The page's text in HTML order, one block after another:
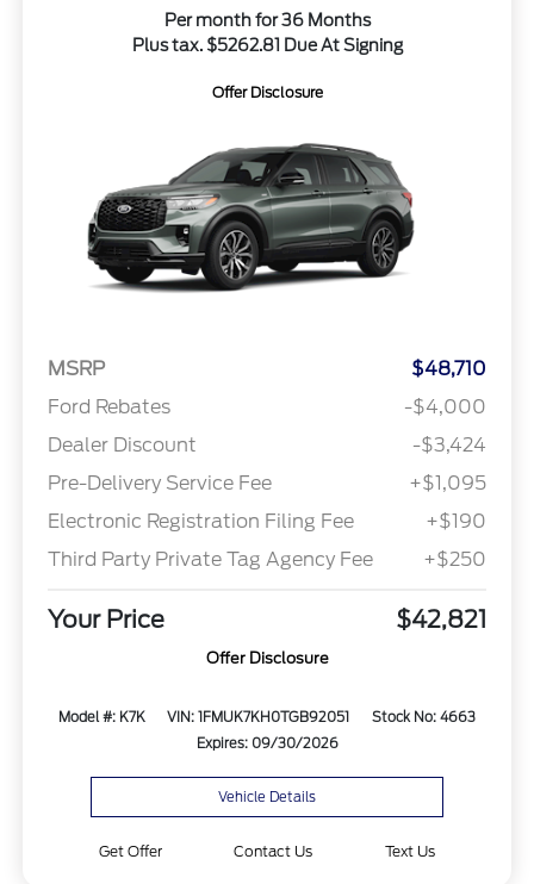
Per month for 36 Months
Plus tax. $5262.81 Due At Signing
Offer Disclosure
MSRP
$48,710
Ford Rebates
-$4,000
Dealer Discount
-$3,424
Pre-Delivery Service Fee
+$1,095
Electronic Registration Filing Fee
+$190
Third Party Private Tag Agency Fee
+$250
Your Price $42,821
Offer Disclosure
Model #: K7K VIN: 1FMUK7KH0TGB92051
Stock No: 4663
Expires: 09/30/2026
Vehicle Details
Get Offer Contact Us Text Us